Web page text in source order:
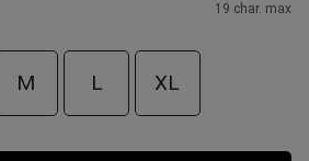
19 char. max
M L XL